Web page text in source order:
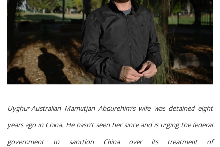
Uyghur-Australian Mamutjan Abdurehim’s wife was detained eight
years ago in China. He hasn’t seen her since and is urging the federal
government to sanction China over its treatment of